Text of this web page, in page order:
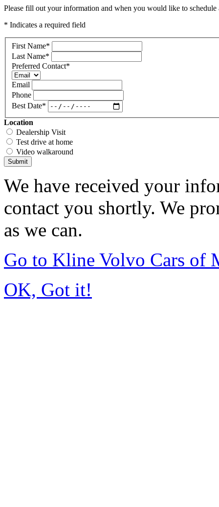
Please fill out your information and when you would like to
* Indicates a required field
First Name*
Last Name*
Preferred Contact*
Email
Phone
Best Date*
Location
Dealership Visit
Test drive at home
Video walkaround
Submit
We have received your
contact you shortly. We
as we can.
Go to Kline Volvo Cars of
OK, Got it!